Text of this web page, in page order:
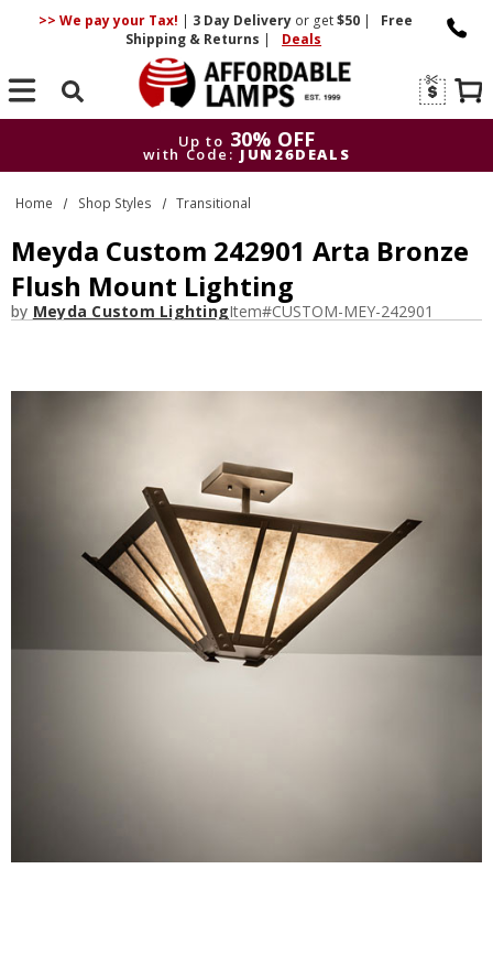
>> We pay your Tax! | 3 DayDelivery or get$50 |
Free
Shipping & Returns | Deals
Search
Up to 30% OFF
with Code: JUN26DEALS
Up to
30% OFF
with Code: JUN26DEALS
Home Shop Styles Transitional
Meyda Custom 242901 Arta Bronze
Flush Mount Lighting
by Meyda Custom LightingItem#CUSTOM-MEY-242901